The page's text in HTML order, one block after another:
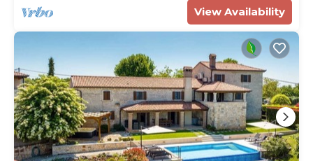
View Availability